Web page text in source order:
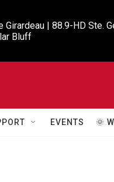
Girardeau | 88.9-HD Ste.
Bluff
EVENTS 🌞